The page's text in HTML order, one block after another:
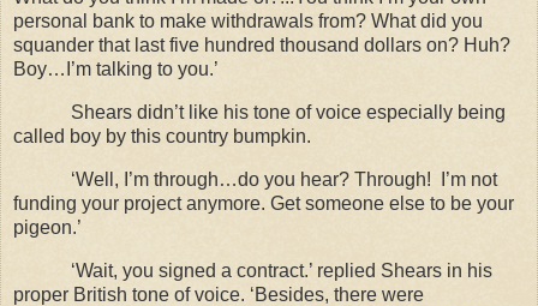
personal bank to make withdrawals from? What did you
squander that last five hundred thousand dollars on? Huh?
Boy…I’m talking to you.’
Shears didn’t like his tone of voice especially being
called boy by this country bumpkin.
‘Well, I’m through…do you hear? Through!
I’m not
funding your project anymore. Get someone else to be your
pigeon.’
‘Wait, you signed a contract.’ replied Shears in his
proper British tone of voice. ‘Besides, there were